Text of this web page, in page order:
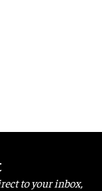
to your inbox,